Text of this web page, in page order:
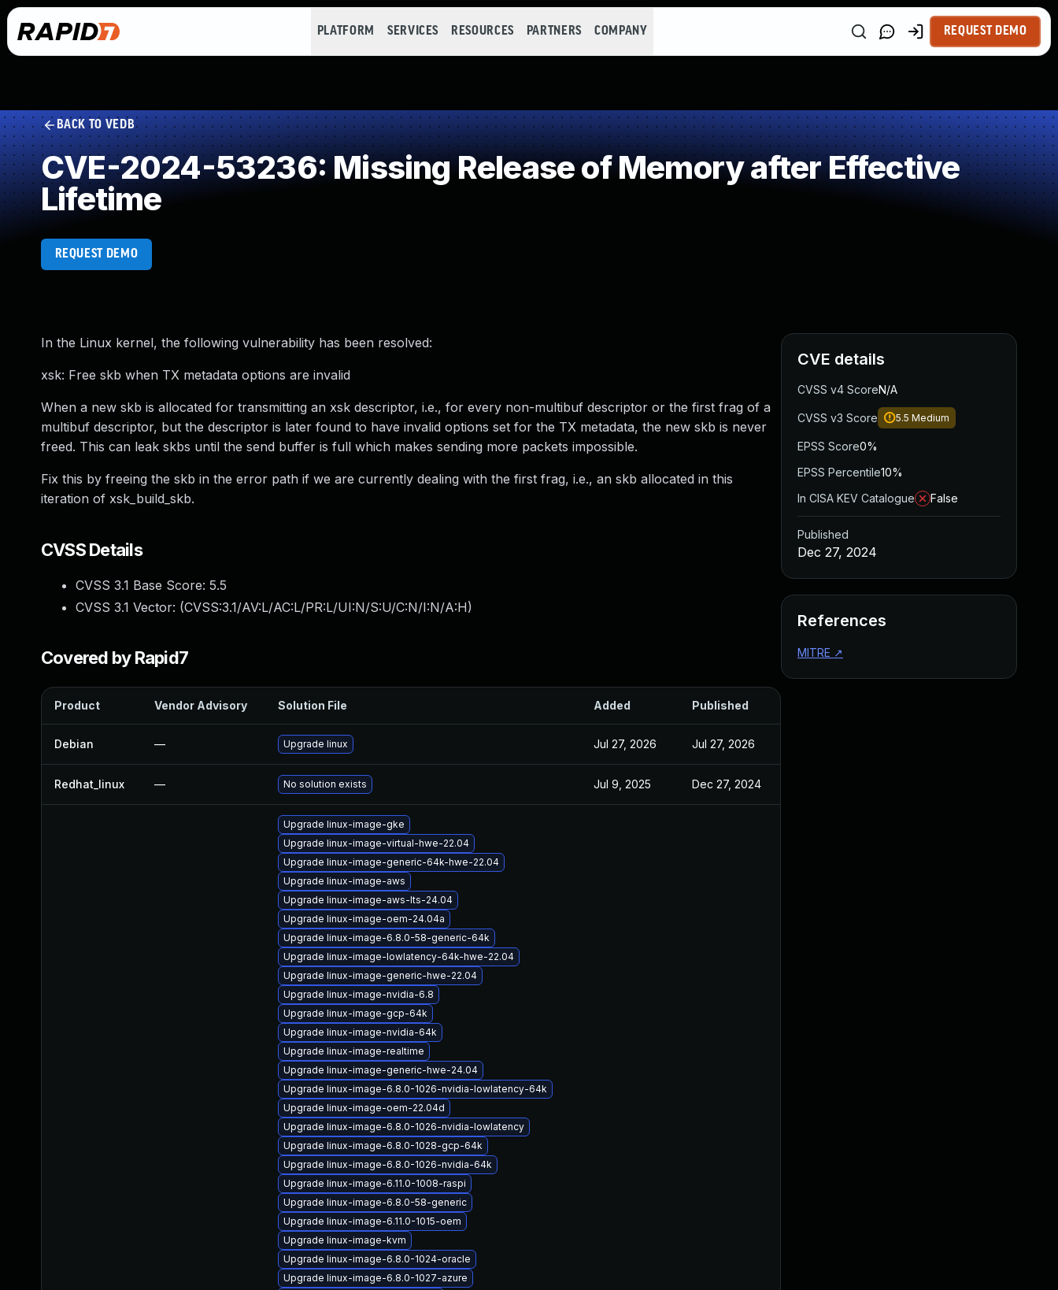
PLATFORM SERVICES RESOURCES PARTNERS COMPANY REQUEST DEMO
BACK TO VEDB
CVE-2024-53236: Missing Release of Memory after Effective
Lifetime
REQUEST DEMO
In the Linux kernel, the following vulnerability has been resolved:
xsk: Free skb when TX metadata options are invalid
When a new skb is allocated for transmitting an xsk descriptor, i.e., for every non-multibuf descriptor or the first frag of a
multibuf descriptor, but the descriptor is later found to have invalid options set for the TX metadata, the new skb is never
freed. This can leak skbs until the send buffer is full which makes sending more packets impossible.
Fix this by freeing the skb in the error path if we are currently dealing with the first frag, i.e., an skb allocated in this
iteration of xsk_build_skb.
CVSS Details
CVSS 3.1 Base Score: 5.5
CVSS 3.1 Vector: (CVSS:3.1/AV:L/AC:L/PR:L/UI:N/S:U/C:N/I:N/A:H)
Covered by Rapid7
Product Vendor Advisory Solution File Added Published
Debian — Upgrade linux Jul 27, 2026 Jul 27, 2026
Redhat_linux — No solution exists Jul 9, 2025 Dec 27, 2024
Upgrade linux-image-gke
Upgrade linux-image-virtual-hwe-22.04
Upgrade linux-image-generic-64k-hwe-22.04
Upgrade linux-image-aws
Upgrade linux-image-aws-lts-24.04
Upgrade linux-image-oem-24.04a
Upgrade linux-image-6.8.0-58-generic-64k
Upgrade linux-image-lowlatency-64k-hwe-22.04
Upgrade linux-image-generic-hwe-22.04
Upgrade linux-image-nvidia-6.8
Upgrade linux-image-gcp-64k
Upgrade linux-image-nvidia-64k
Upgrade linux-image-realtime
Upgrade linux-image-generic-hwe-24.04
Upgrade linux-image-6.8.0-1026-nvidia-lowlatency-64k
Upgrade linux-image-oem-22.04d
Upgrade linux-image-6.8.0-1026-nvidia-lowlatency
Upgrade linux-image-6.8.0-1028-gcp-64k
Upgrade linux-image-6.8.0-1026-nvidia-64k
Upgrade linux-image-6.11.0-1008-raspi
Upgrade linux-image-6.8.0-58-generic
Upgrade linux-image-6.11.0-1015-oem
Upgrade linux-image-kvm
Upgrade linux-image-6.8.0-1024-oracle
Upgrade linux-image-6.8.0-1027-azure
CVE details
CVSS v4 ScoreN/A
CVSS v3 Score 5.5 Medium
EPSS Score0%
EPSS Percentile10%
In CISA KEV Catalogue
False
Published
Dec 27, 2024
References
MITRE ↗